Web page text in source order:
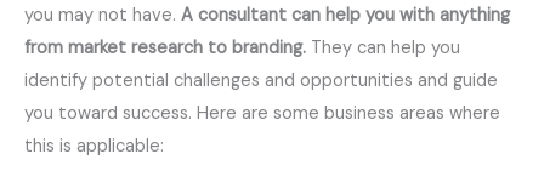
you may not have. A consultant can help you with anything
from market research to branding. They can help you
identify potential challenges and opportunities and guide
you toward success. Here are some business areas where
this is applicable: